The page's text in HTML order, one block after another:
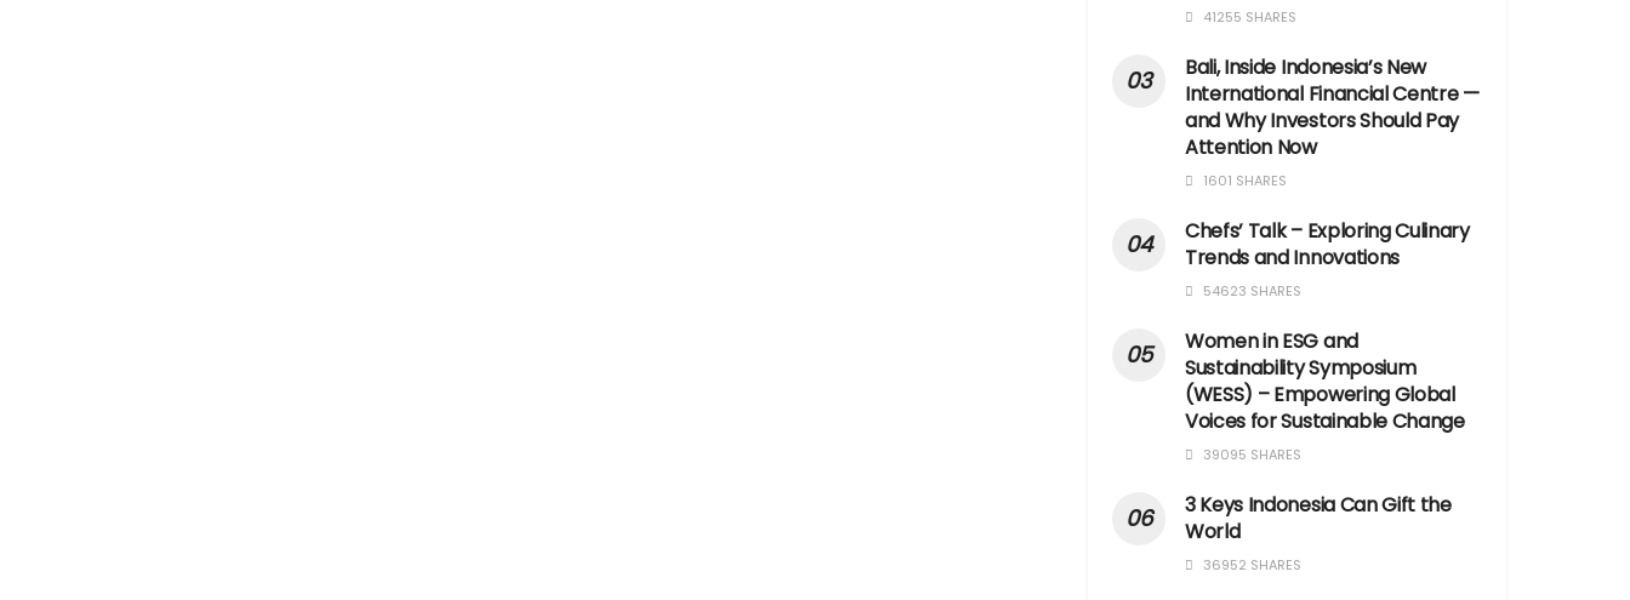
41255 SHARES
Bali, Inside Indonesia’s New
International Financial Centre —
and Why Investors Should Pay
Attention Now
1601 SHARES
Chefs’ Talk – Exploring Culinary
Trends and Innovations
54623 SHARES
Women in ESG and
Sustainability Symposium
(WESS) – Empowering Global
Voices for Sustainable Change
39095 SHARES
3 Keys Indonesia Can Gift the
World
36952 SHARES